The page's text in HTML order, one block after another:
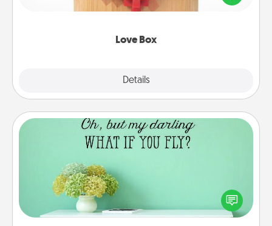
Love Box
Details
love in a long-distance relationship.
Wall Quotes
Give the gift of encouraging words, verses,
motivations, and affirmations—literally. These fun
wall decors will serve to energize the person you